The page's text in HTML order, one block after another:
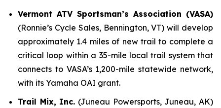
Vermont ATV Sportsman’s Association (VASA)
(Ronnie’s Cycle Sales, Bennington, VT) will develop
approximately 1.4 miles of new trail to complete a
critical loop within a 35-mile local trail system that
connects to VASA’s 1,200-mile statewide network,
with its Yamaha OAI grant.
Trail Mix, Inc. (Juneau Powersports, Juneau, AK)